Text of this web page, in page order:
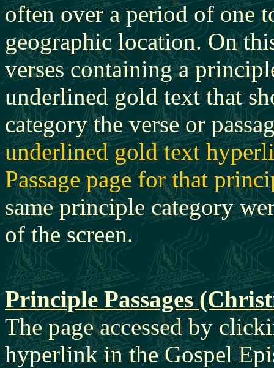
often over a period of one
geographic location. On
verses containing a
underlined gold text that
category the verse or
underlined gold text
Passage page for that
same principle category
of the screen.
Principle Passages
The page accessed by
hyperlink in the Gospel